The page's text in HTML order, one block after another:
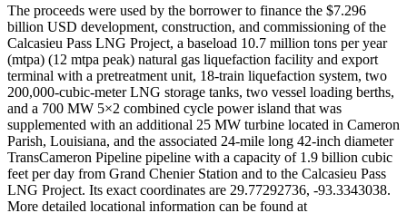
+
−
The proceeds were used by the borrower to finance the $7.296
billion USD development, construction, and commissioning of the
Calcasieu Pass LNG Project, a baseload 10.7 million tons per year
(mtpa) (12 mtpa peak) natural gas liquefaction facility and export
terminal with a pretreatment unit, 18-train liquefaction system, two
200,000-cubic-meter LNG storage tanks, two vessel loading berths,
and a 700 MW 5×2 combined cycle power island that was
supplemented with an additional 25 MW turbine located in Cameron
Parish, Louisiana, and the associated 24-mile long 42-inch diameter
TransCameron Pipeline pipeline with a capacity of 1.9 billion cubic
feet per day from Grand Chenier Station and to the Calcasieu Pass
LNG Project. Its exact coordinates are 29.77292736, -93.3343038.
More detailed locational information can be found at